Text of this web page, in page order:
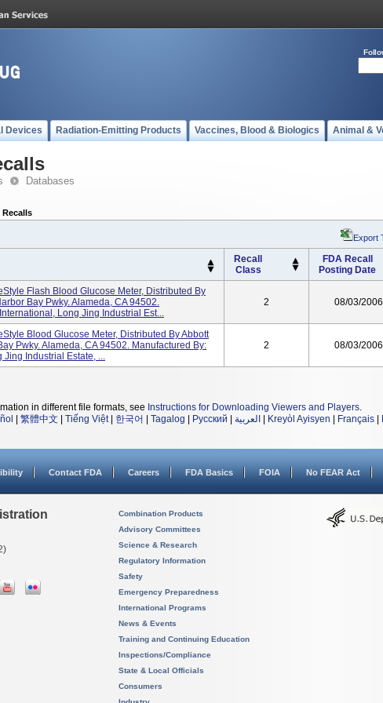
Devices Radiation-Emitting Products Vaccines, Blood & Biologics Animal &
Databases
Recalls
Export
Recall
Class
FDA Recall
Posting Date
Flash Blood Glucose Meter, Distributed By
Bay Pwky. Alameda, CA 94502.
Long Jing Industrial Est...
2 08/03/2006
Blood Glucose Meter, Distributed By Abbott
Pwky. Alameda, CA 94502. Manufactured By:
Jing Industrial Estate, ...
2 08/03/2006
in different file formats, see Instructions for Downloading Viewers and Players.
繁體中文 Tiếng Việt| 한국어 Tagalog Русский العربية Kreyòl Ayisyen Français
Contact FDA Careers FDA Basics FOIA No FEAR Act
Combination Products
Advisory Committees
Science & Research
Regulatory Information
Safety
Emergency Preparedness
International Programs
News & Events
Training and Continuing Education
Inspections/Compliance
State & Local Officials
Consumers